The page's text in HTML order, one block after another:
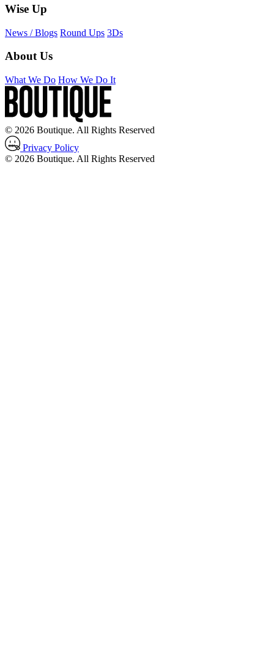
Wise Up
News / Blogs Round Ups 3Ds
About Us
What We Do How We Do It
© 2026 Boutique. All Rights Reserved
Privacy Policy
© 2026 Boutique. All Rights Reserved